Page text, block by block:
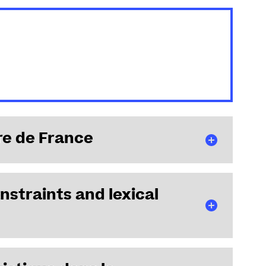
de France
Institut Universitaire de France, effective October 1,
chair.
and lexical